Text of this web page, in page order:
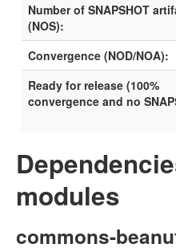
Number of SNAPSHOT
(NOS):
Convergence (NOD/NOA):
Ready for release (100%
convergence and no
modules
commons-